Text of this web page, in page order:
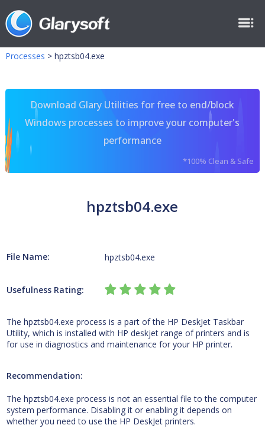
Processes > hpztsb04.exe
Download Glary Utilities for free to end/block
Windows processes to improve your computer's
performance
*100% Clean & Safe
hpztsb04.exe
File Name: hpztsb04.exe
Usefulness Rating:
The hpztsb04.exe process is a part of the HP DeskJet Taskbar
Utility, which is installed with HP deskjet range of printers and is
for use in diagnostics and maintenance for your HP printer.
Recommendation:
The hpztsb04.exe process is not an essential file to the computer
system performance. Disabling it or enabling it depends on
whether you need to use the HP DeskJet printers.